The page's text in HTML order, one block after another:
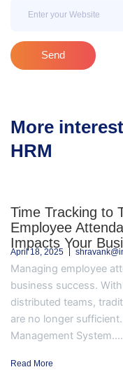
Send
More
HRM
Time Tracking to
Employee
Impacts Your
April 18, 2025
Managing employee
business success.
distributed teams,
are no longer
Management
Read More